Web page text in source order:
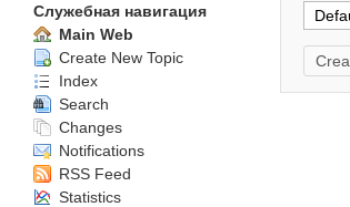
Служебная навигация
Main Web
Create New Topic
Index
Search
Changes
Notifications
RSS Feed
Statistics